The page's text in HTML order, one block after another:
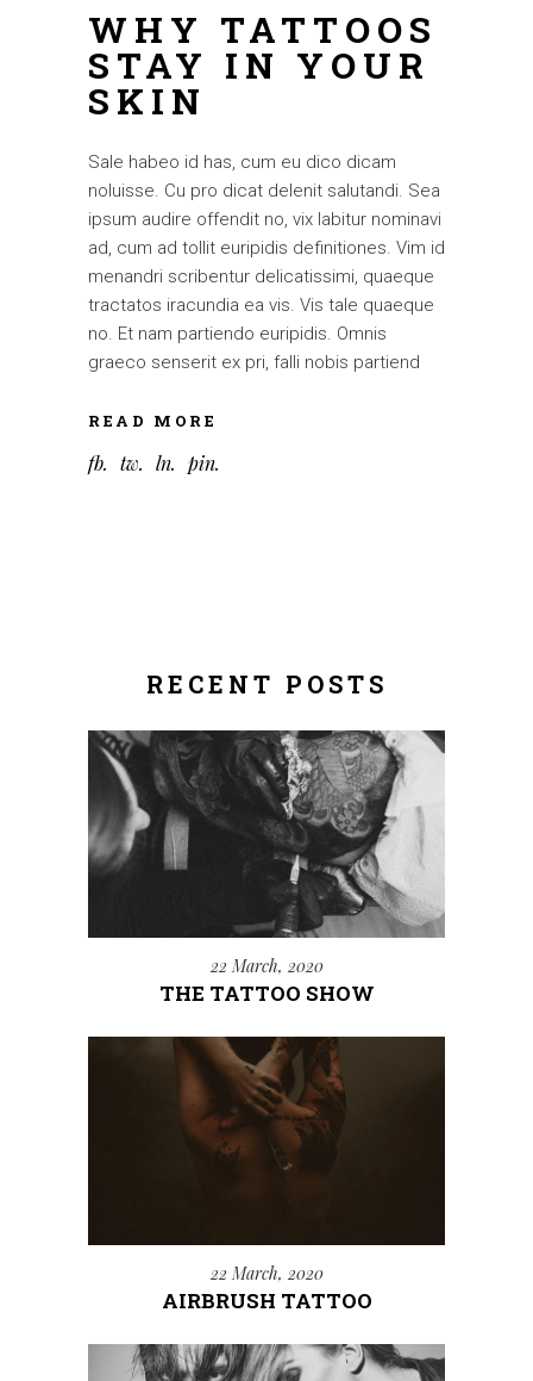
WHY TATTOOS
STAY IN YOUR
SKIN
Sale habeo id has, cum eu dico dicam
noluisse. Cu pro dicat delenit salutandi. Sea
ipsum audire offendit no, vix labitur nominavi
ad, cum ad tollit euripidis definitiones. Vim id
menandri scribentur delicatissimi, quaeque
tractatos iracundia ea vis. Vis tale quaeque
no. Et nam partiendo euripidis. Omnis
graeco senserit ex pri, falli nobis partiend
READ MORE
fb tw ln pin
RECENT POSTS
22 March, 2020
THE TATTOO SHOW
22 March, 2020
AIRBRUSH TATTOO